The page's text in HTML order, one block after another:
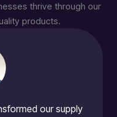
thrive through our
products.
our supply